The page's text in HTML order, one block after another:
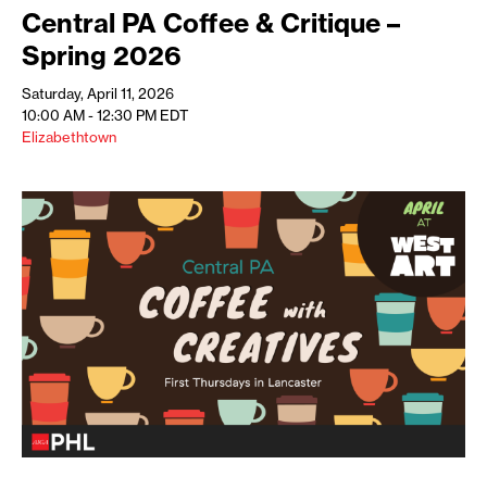
Central PA Coffee & Critique –
Spring 2026
Saturday, April 11, 2026
10:00 AM - 12:30 PM EDT
Elizabethtown